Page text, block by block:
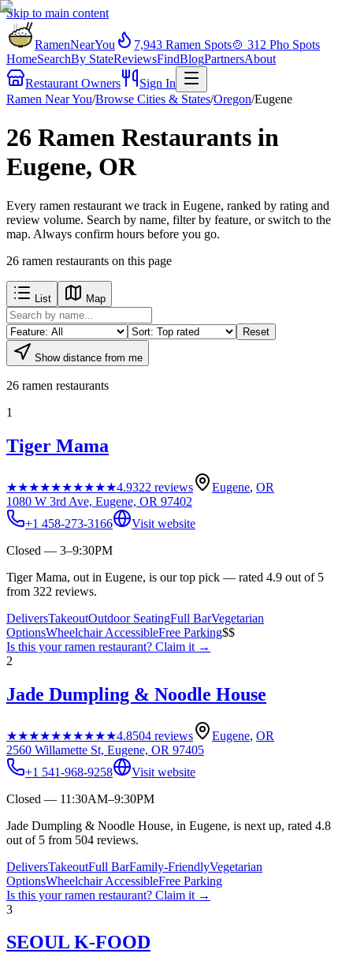
Skip to main content
RamenNearYou 7,943 Ramen Spots🍲 312 Pho Spots
HomeSearchBy StateReviewsFindBlogPartnersAbout
Restaurant Owners
Sign In
Ramen Near You/Browse Cities & States/Oregon/Eugene
26 Ramen Restaurants in
Eugene, OR
Every ramen restaurant we track in Eugene, ranked by rating and
review volume. Search by name, filter by feature, or switch to the
map. Always confirm hours before you go.
26 ramen restaurants on this page
List Map
Reset
Show distance from me
26 ramen restaurants
1
Tiger Mama
★★★★★★★★★★4.9322 reviews Eugene, OR
1080 W 3rd Ave, Eugene, OR 97402
+1 458-273-3166
Visit website
Closed — 3–9:30PM
Tiger Mama, out in Eugene, is our top pick — rated 4.9 out of 5
from 322 reviews.
DeliversTakeoutOutdoor SeatingFull BarVegetarian
OptionsWheelchair AccessibleFree Parking$$
Is this yourramen restaurant? Claim it →
2
Jade Dumpling & Noodle House
★★★★★★★★★★4.8504 reviews Eugene, OR
2560 Willamette St, Eugene, OR 97405
+1 541-968-9258
Visit website
Closed — 11:30AM–9:30PM
Jade Dumpling & Noodle House, in Eugene, is next up, rated 4.8
out of 5 from 504 reviews.
DeliversTakeoutFull BarFamily-FriendlyVegetarian
OptionsWheelchair AccessibleFree Parking
Is this yourramen restaurant? Claim it →
3
SEOUL K-FOOD